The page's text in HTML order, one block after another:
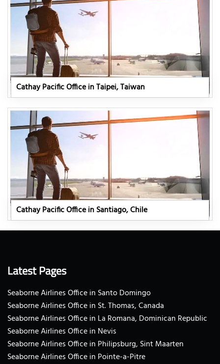
Cathay Pacific Office in Taipei, Taiwan
Cathay Pacific Office in Santiago, Chile
Latest Pages
Seaborne Airlines Office in Santo Domingo
Seaborne Airlines Office in St. Thomas, Canada
Seaborne Airlines Office in La Romana, Dominican Republic
Seaborne Airlines Office in Nevis
Seaborne Airlines Office in Philipsburg, Sint Maarten
Seaborne Airlines Office in Pointe-a-Pitre